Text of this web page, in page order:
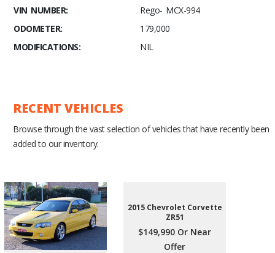
VIN NUMBER:
Rego- MCX-994
ODOMETER:
179,000
MODIFICATIONS:
NIL
RECENT VEHICLES
Browse through the vast selection of vehicles that have recently been
added to our inventory.
2015 Chevrolet Corvette
ZR51
$149,990 Or Near
Offer